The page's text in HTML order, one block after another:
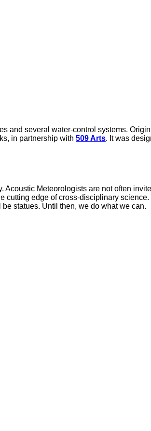
and several water-control systems.
in partnership with 509 Arts. It was
Acoustic Meteorologists are not often
edge of cross-disciplinary
statues. Until then, we do what we can.